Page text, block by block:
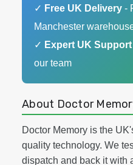
✓ Free UK Delivery -
Manchester
✓ Expert UK Support
our team
About Doctor
Doctor Memory is the
quality technology. We
dispatch and back it with